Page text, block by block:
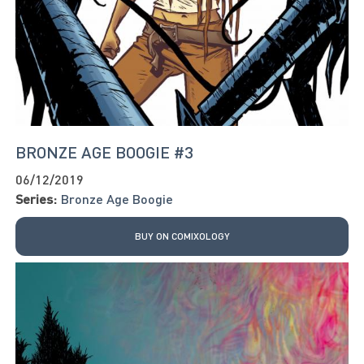
BRONZE AGE BOOGIE #3
06/12/2019
Series: Bronze Age Boogie
BUY ON COMIXOLOGY